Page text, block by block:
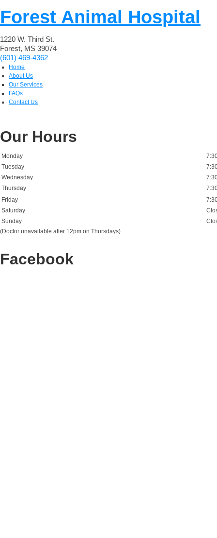
Forest Animal Hospital
1220 W. Third St.
Forest, MS 39074
(601) 469-4362
Home
About Us
Our Services
FAQs
Contact Us
Our Hours
Monday
Tuesday
Wednesday
Thursday
Friday
Saturday
Sunday
(Doctor unavailable after 12pm on Thursdays)
Facebook